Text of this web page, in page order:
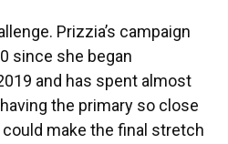
Prizzia’s campaign
since she began
and has spent almost
the primary so close
make the final stretch